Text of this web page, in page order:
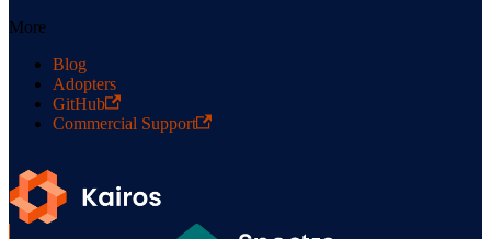
More
Blog
Adopters
GitHub
Commercial Support